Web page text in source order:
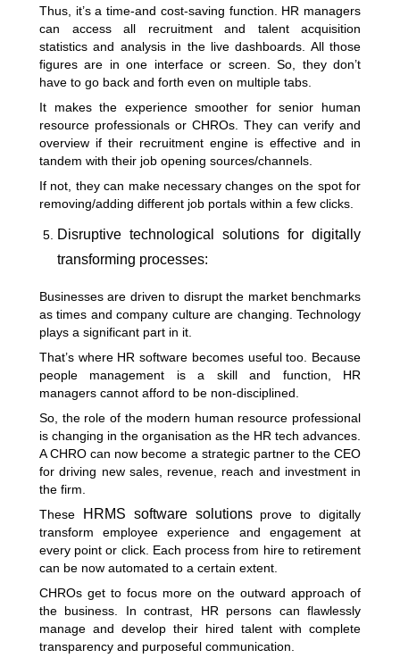
Thus, it’s a time-and cost-saving function. HR managers
can access all recruitment and talent acquisition
statistics and analysis in the live dashboards. All those
figures are in one interface or screen. So, they don’t
have to go back and forth even on multiple tabs.
It makes the experience smoother for senior human
resource professionals or CHROs. They can verify and
overview if their recruitment engine is effective and in
tandem with their job opening sources/channels.
If not, they can make necessary changes on the spot for
removing/adding different job portals within a few clicks.
Disruptive technological solutions for digitally
transforming processes:
Businesses are driven to disrupt the market benchmarks
as times andcompany cultureare changing. Technology
plays a significant part in it.
That’s where HR software becomes useful too. Because
people management is a skill and function, HR
managers cannot afford to be non-disciplined.
So, the role of the modern human resource professional
is changing in the organisation as the HR tech advances.
A CHRO can now become a strategic partner to the CEO
for driving new sales, revenue, reach and investment in
the firm.
These
HRMS software solutionsprove to digitally
transform employee experience and engagement at
every point or click. Each process from hire to retirement
can be now automated to a certain extent.
CHROs get to focus more on the outward approach of
the business. In contrast, HR persons can flawlessly
manage and develop their hired talent with complete
transparency and purposeful communication.